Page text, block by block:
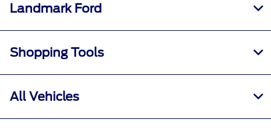
PM
All Hours
Landmark Ford
Shopping Tools
All Vehicles